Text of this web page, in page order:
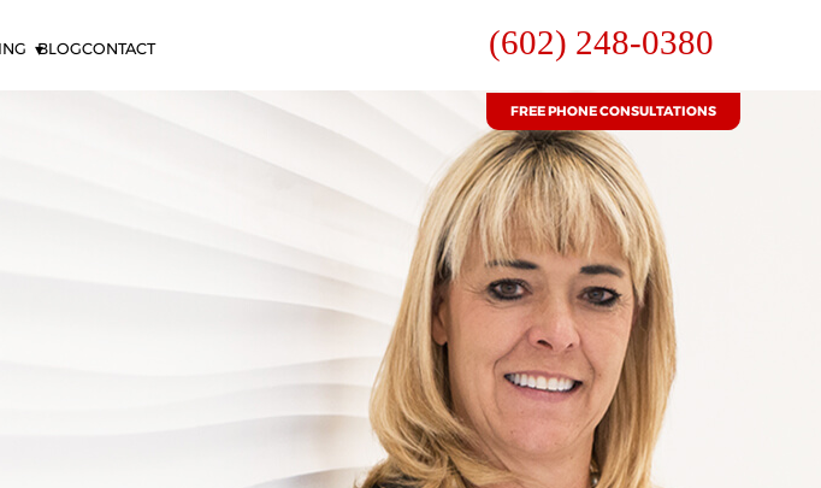
BLOGCONTACT (602) 248-0380
FREE PHONE CONSULTATIONS